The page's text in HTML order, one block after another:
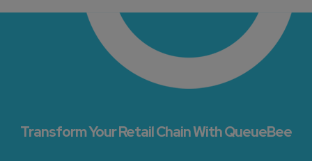
Transform Your Retail Chain With QueueBee